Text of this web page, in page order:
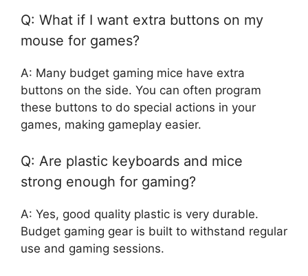
Q: What if I want extra buttons on my
mouse for games?
A: Many budget gaming mice have extra
buttons on the side. You can often program
these buttons to do special actions in your
games, making gameplay easier.
Q: Are plastic keyboards and mice
strong enough for gaming?
A: Yes, good quality plastic is very durable.
Budget gaming gear is built to withstand regular
use and gaming sessions.